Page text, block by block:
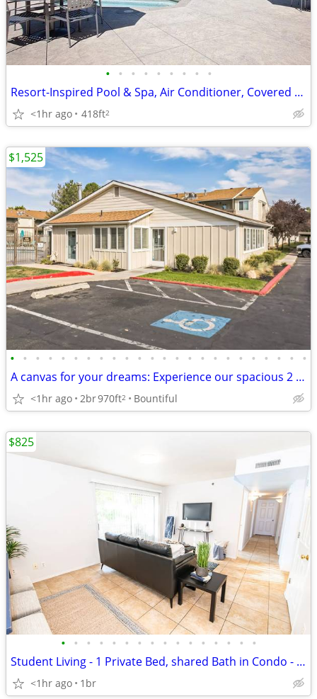
• • • • • • • • •
Resort-Inspired Pool & Spa, Air Conditioner, Covered Parking
<1hr ago 418ft2
• • • • • • • • • • • • • • • • • • • • • • • •
A canvas for your dreams: Experience our spacious 2 BR today!
<1hr ago 2br970ft2 Bountiful
$1,525
• • • • • • • • • • • • • • • •
Student Living - 1 Private Bed, shared Bath in Condo - Heart of Salt L
<1hr ago 1br
$825